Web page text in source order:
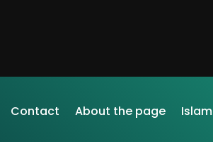
Contact About the page Islam